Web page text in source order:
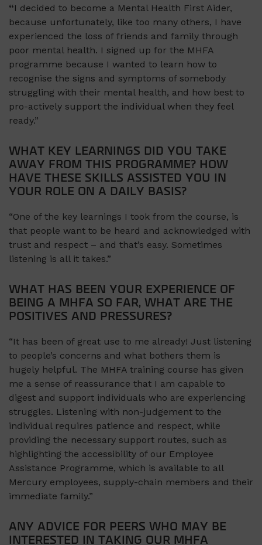
“I decided to become a Mental Health First Aider,
because unfortunately, like too many others, I have
experienced the loss of friends and family through
poor mental health. I signed up for the MHFA
programme because I wanted to learn how to
recognise the signs and symptoms of somebody
struggling with their mental health, and how best to
pro-actively support the individual when they feel
ready.”
WHAT KEY LEARNINGS DID YOU TAKE
AWAY FROM THIS PROGRAMME? HOW
HAVE THESE SKILLS ASSISTED YOU IN
YOUR ROLE ON A DAILY BASIS?
“One of the key learnings I took from the course, is
that people want to be heard and acknowledged with
trust and respect – and that’s easy. Sometimes
listening is all it takes.”
WHAT HAS BEEN YOUR EXPERIENCE OF
BEING A MHFA SO FAR, WHAT ARE THE
POSITIVES AND PRESSURES?
“It has been of great use to me already! Just listening
to people’s concerns and what bothers them is
hugely helpful. The MHFA training course has given
me a sense of reassurance that I am capable to
digest and support individuals who are experiencing
struggles. Listening with non-judgement to the
individual requires patience and respect, while
providing the necessary support routes, such as
highlighting the accessibility of our Employee
Assistance Programme, which is available to all
Mercury employees, supply-chain members and their
immediate family.”
ANY ADVICE FOR PEERS WHO MAY BE
INTERESTED IN TAKING OUR MHFA